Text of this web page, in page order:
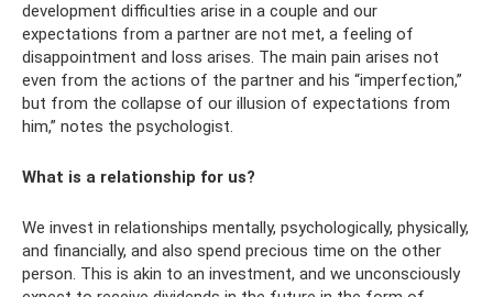
development difficulties arise in a couple and our
expectations from a partner are not met, a feeling of
disappointment and loss arises. The main pain arises not
even from the actions of the partner and his “imperfection,”
but from the collapse of our illusion of expectations from
him,” notes the psychologist.
What is a relationship for us?
We invest in relationships mentally, psychologically, physically,
and financially, and also spend precious time on the other
person. This is akin to an investment, and we unconsciously